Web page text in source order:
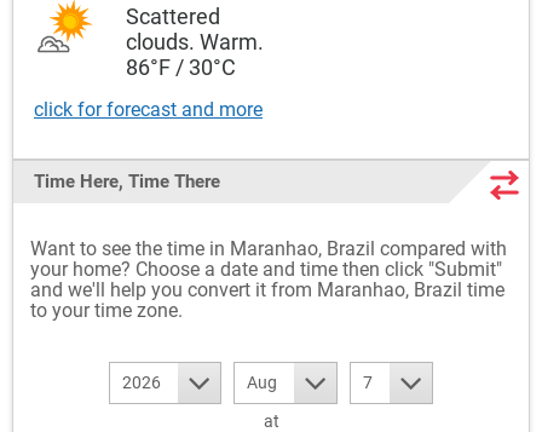
Scattered
clouds. Warm.
86°F / 30°C
click for forecast and more
Time Here, Time There
Want to see the time in Maranhao, Brazil compared with
your home? Choose a date and time then click "Submit"
and we'll help you convert it from Maranhao, Brazil time
to your time zone.
2026 Aug
7
at